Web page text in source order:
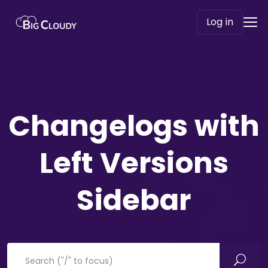
Log in
Changelogs with
Left Versions
Sidebar